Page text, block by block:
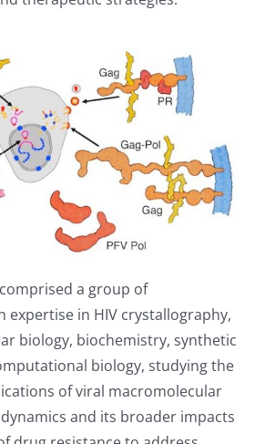
a group of
expertise in HIV crystallography,
biology, biochemistry, synthetic
biology, studying the
of viral macromolecular
and its broader impacts